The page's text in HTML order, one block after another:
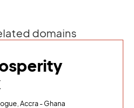
domains
Accra - Ghana